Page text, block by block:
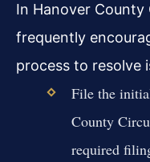
In Hanover
frequently
process to resolve
File the
County
required